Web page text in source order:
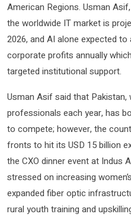
American Regions. Usman
the worldwide IT market is
2026, and AI alone expected
corporate profits annually
targeted institutional support.
Usman Asif said that Pakistan,
professionals each year, has
to compete; however, the
fronts to hit its USD 15 billion
the CXO dinner event at Indus
stressed on increasing
expanded fiber optic
rural youth training and